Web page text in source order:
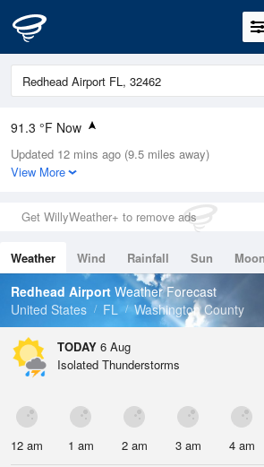
91.3 °F Now
Relative Humidity
53%
0in (0in Last Hour)
Wind
Dew Point
71.5 °F
Pressure
Updated 12 mins ago (9.5 miles away)
View More
Get WillyWeather+ to remove ads
Weather Wind Rainfall Sun Moon
Tides
Swell
Redhead Airport Weather Forecast
United States
FL Washington County
TODAY 6 Aug
Isolated Thunderstorms
12 am 1 am 2 am 3 am 4 am